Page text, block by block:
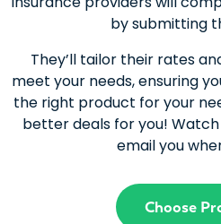
by submitting
They’ll tailor their rates
meet your needs, ensuring
the right product for your
better deals for you! Watch
email you
Choose